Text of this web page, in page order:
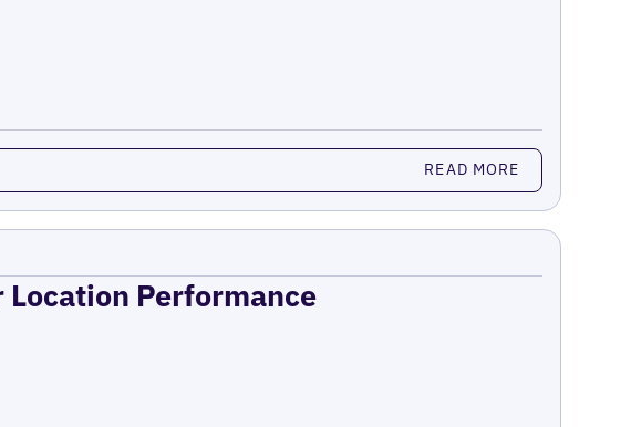
READ MORE
Performance